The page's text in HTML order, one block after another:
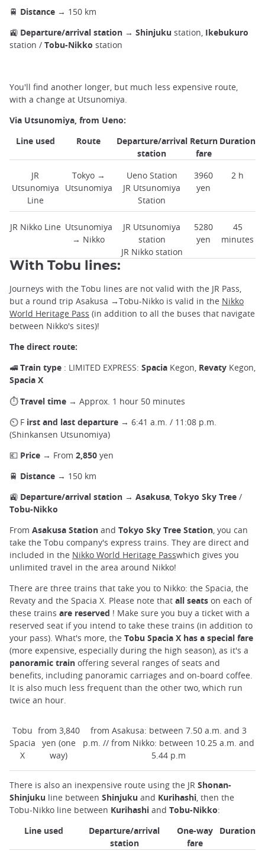
🚆 Distance → 150 km
🚉 Departure/arrival station → Shinjuku station, Ikebukuro
station / Tobu-Nikko station
You'll find another longer, but much less expensive route,
with a change at Utsunomiya.
Via Utsunomiya, from Ueno:
Line used
Route
Departure/arrival
station
Return
fare
Duration
JR
Utsunomiya
Line
Tokyo →
Utsunomiya
Ueno Station
JR Utsunomiya
Station
3960
yen
2 h
JR Nikko Line Utsunomiya
→ Nikko
JR Utsunomiya
station
JR Nikko station
5280
yen
45
minutes
With Tobu lines:
Journeys with the Tobu lines are not valid with the JR Pass,
but a round trip Asakusa →Tobu-Nikko is valid in the Nikko
World Heritage Pass (in addition to all the buses that navigate
between Nikko's sites)!
The direct route:
🚅Train type : LIMITED EXPRESS: Spacia Kegon, Revaty Kegon,
Spacia X
⏱Travel time → Approx. 1 hour 50 minutes
⏲ F irst and last departure → 6:41 a.m. / 11:08 p.m.
(Shinkansen Utsunomiya)
💶 Price → From 2,850 yen
🚆 Distance → 150 km
🚉 Departure/arrival station → Asakusa, Tokyo Sky Tree /
Tobu-Nikko
From Asakusa Station and Tokyo Sky Tree Station, you can
take the Tobu company's express trains. They are direct and
included in the Nikko World Heritage Passwhich gives you
unlimited travel in the area around Nikko!
There are three trains that take you to Nikko: the Spacia, the
Revaty and the Spacia X. Please note that all seats on each of
these trains are reserved ! Make sure you buy a ticket with a
reserved seat if you intend to take these trains (in addition to
your pass). What's more, the Tobu Spacia X has a special fare
(more expensive, especially during the high season), as it's a
panoramic train offering several ranges of seats and
benefits, including panoramic carriages and on-board coffee.
It is also much less frequent than the other two, which run
twice an hour.
Tobu
Spacia
X
from 3,840
yen (one
way)
from Asakusa: between 7.50 a.m. and 3
p.m. // from Nikko: between 10.25 a.m. and
5.44 p.m
There is also an inexpensive route using the JR Shonan-
Shinjuku line between Shinjuku and Kurihashi , then the
Tobu-Nikko line between Kurihashi and Tobu-Nikko:
Line used
Departure/arrival
station
One-way
fare
Duration